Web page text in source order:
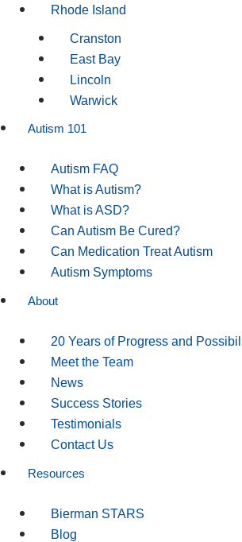
Rhode Island
Cranston
East Bay
Lincoln
Warwick
Autism 101
Autism FAQ
What is Autism?
What is ASD?
Can Autism Be Cured?
Can Medication Treat Autism
Autism Symptoms
About
20 Years of Progress and
Meet the Team
News
Success Stories
Testimonials
Contact Us
Resources
Bierman STARS
Blog